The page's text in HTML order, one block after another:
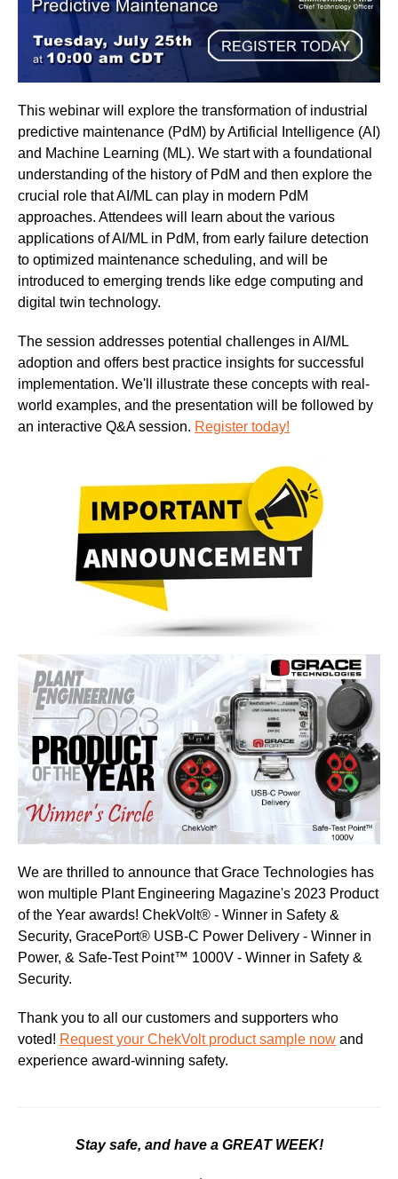
This webinar will explore the transformation of industrial
predictive maintenance (PdM) by Artificial Intelligence (AI)
and Machine Learning (ML). We start with a foundational
understanding of the history of PdM and then explore the
crucial role that AI/ML can play in modern PdM
approaches. Attendees will learn about the various
applications of AI/ML in PdM, from early failure detection
to optimized maintenance scheduling, and will be
introduced to emerging trends like edge computing and
digital twin technology.
The session addresses potential challenges in AI/ML
adoption and offers best practice insights for successful
implementation. We'll illustrate these concepts with real-
world examples, and the presentation will be followed by
an interactive Q&A session. Register today!
We are thrilled to announce that Grace Technologies has
won multiple Plant Engineering Magazine's 2023 Product
of the Year awards! ChekVolt® - Winner in Safety &
Security, GracePort® USB-C Power Delivery - Winner in
Power, & Safe-Test Point™ 1000V - Winner in Safety &
Security.
Thank you to all our customers and supporters who
voted! Request your ChekVolt product sample now and
experience award-winning safety.
Stay safe, and have a GREAT WEEK!